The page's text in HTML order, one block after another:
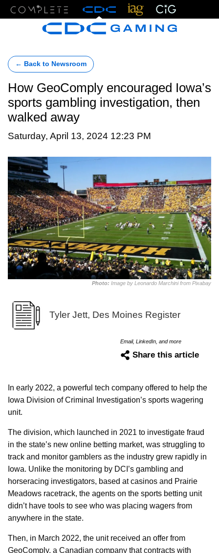
← Back to Newsroom
How GeoComply encouraged Iowa’s
sports gambling investigation, then
walked away
Saturday, April 13, 2024 12:23 PM
Photo: Image by Leonardo Marchini from Pixabay
Tyler Jett, Des Moines Register
Email, LinkedIn, and more
Share this article
In early 2022, a powerful tech company offered to help the
Iowa Division of Criminal Investigation’s sports wagering
unit.
The division, which launched in 2021 to investigate fraud
in the state’s new online betting market, was struggling to
track and monitor gamblers as the industry grew rapidly in
Iowa. Unlike the monitoring by DCI’s gambling and
horseracing investigators, based at casinos and Prairie
Meadows racetrack, the agents on the sports betting unit
didn’t have tools to see who was placing wagers from
anywhere in the state.
Then, in March 2022, the unit received an offer from
GeoComply, a Canadian company that contracts with